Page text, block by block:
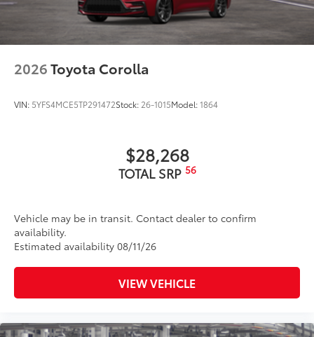
2026Toyota Corolla
VIN: 5YFS4MCE5TP291472Stock: 26-1015Model:1864
$28,268
TOTAL SRP 56
Vehicle may be in transit. Contact dealer to confirm
availability.
Estimated availability 08/11/26
VIEW VEHICLE